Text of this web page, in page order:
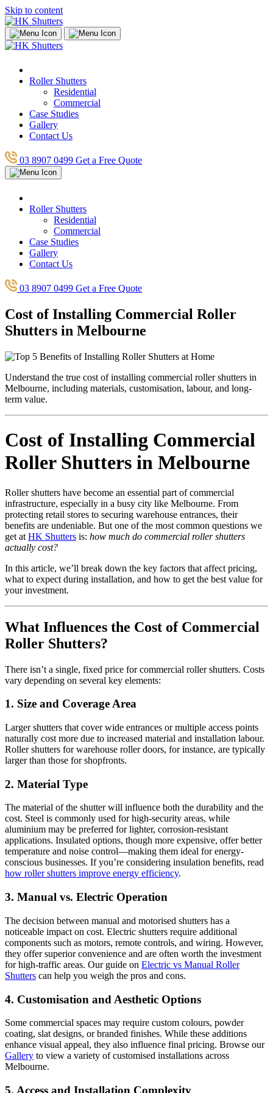
Skip to content
Roller Shutters
Residential
Commercial
Case Studies
Gallery
Contact Us
03 8907 0499 Get a Free Quote
Roller Shutters
Residential
Commercial
Case Studies
Gallery
Contact Us
03 8907 0499 Get a Free Quote
Cost of Installing Commercial Roller
Shutters in Melbourne
Understand the true cost of installing commercial roller shutters in
Melbourne, including materials, customisation, labour, and long-
term value.
Cost of Installing Commercial
Roller Shutters in Melbourne
Roller shutters have become an essential part of commercial
infrastructure, especially in a busy city like Melbourne. From
protecting retail stores to securing warehouse entrances, their
benefits are undeniable. But one of the most common questions we
get at HK Shutters is: how much do commercial roller shutters
actually cost?
In this article, we’ll break down the key factors that affect pricing,
what to expect during installation, and how to get the best value for
your investment.
What Influences the Cost of Commercial
Roller Shutters?
There isn’t a single, fixed price for commercial roller shutters. Costs
vary depending on several key elements:
1. Size and Coverage Area
Larger shutters that cover wide entrances or multiple access points
naturally cost more due to increased material and installation labour.
Roller shutters for warehouse roller doors, for instance, are typically
larger than those for shopfronts.
2. Material Type
The material of the shutter will influence both the durability and the
cost. Steel is commonly used for high-security areas, while
aluminium may be preferred for lighter, corrosion-resistant
applications. Insulated options, though more expensive, offer better
temperature and noise control—making them ideal for energy-
conscious businesses. If you’re considering insulation benefits, read
how roller shutters improve energy efficiency.
3. Manual vs. Electric Operation
The decision between manual and motorised shutters has a
noticeable impact on cost. Electric shutters require additional
components such as motors, remote controls, and wiring. However,
they offer superior convenience and are often worth the investment
for high-traffic areas. Our guide on Electric vs Manual Roller
Shutters can help you weigh the pros and cons.
4. Customisation and Aesthetic Options
Some commercial spaces may require custom colours, powder
coating, slat designs, or branded finishes. While these additions
enhance visual appeal, they also influence final pricing. Browse our
Gallery to view a variety of customised installations across
Melbourne.
5. Access and Installation Complexity